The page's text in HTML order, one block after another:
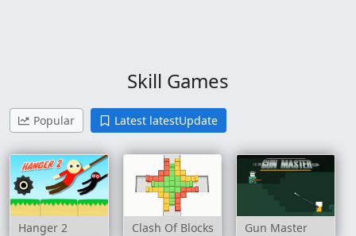
Skill Games
Popular Latest latestUpdate
Hanger 2 Clash Of Blocks Gun Master